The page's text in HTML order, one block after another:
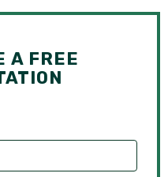
A FREE